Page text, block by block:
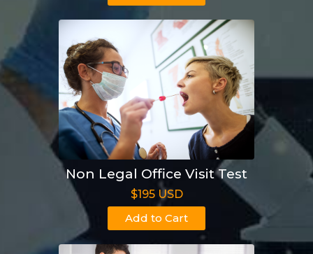
Non Legal Office Visit Test
$195 USD
Add to Cart